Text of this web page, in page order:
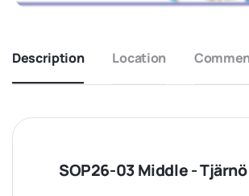
Description Location
SOP26-03 Middle - Tjärnö